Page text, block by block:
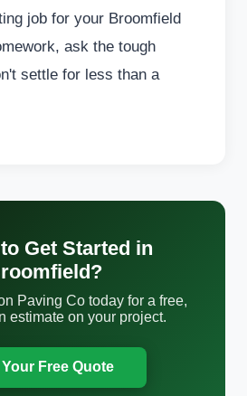
job for your Broomfield
ask the tough
settle for less than a
Get Started in
Paving Co today for a free,
estimate on your project.
Free Quote